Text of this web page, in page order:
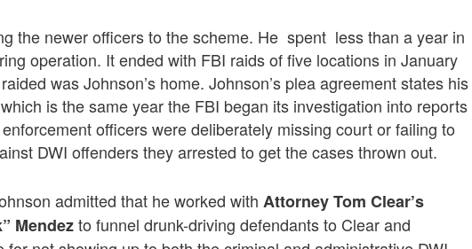
the newer officers to the scheme. He spent less than a year in
operation. It ended with FBI raids of five locations in January
was Johnson’s home. Johnson’s plea agreement states his
is the same year the FBI began its investigation into reports
officers were deliberately missing court or failing to
DWI offenders they arrested to get the cases thrown out.
admitted that he worked with Attorney Tom Clear’s
Mendezto funnel drunk-driving defendants to Clear and